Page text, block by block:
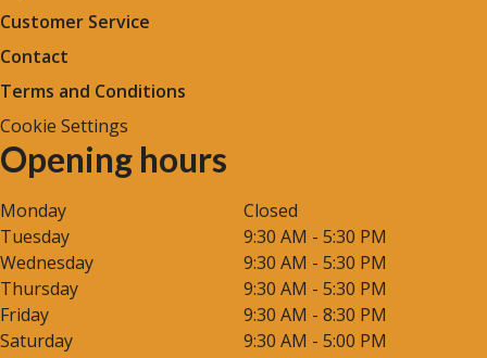
Customer Service
Contact
Terms and Conditions
Cookie Settings
Opening hours
Monday
Closed
Tuesday
9:30 AM - 5:30 PM
Wednesday
9:30 AM - 5:30 PM
Thursday
9:30 AM - 5:30 PM
Friday
9:30 AM - 8:30 PM
Saturday
9:30 AM - 5:00 PM